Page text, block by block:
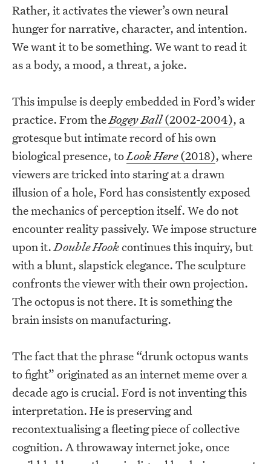
Rather, it activates the viewer’s own neural
hunger for narrative, character, and intention.
We want it to be something. We want to read it
as a body, a mood, a threat, a joke.
This impulse is deeply embedded in Ford’s wider
practice. From theBogey Ball(2002-2004), a
grotesque but intimate record of his own
biological presence, toLook Here(2018), where
viewers are tricked into staring at a drawn
illusion of a hole, Ford has consistently exposed
the mechanics of perception itself. We do not
encounter reality passively. We impose structure
upon it. Double Hookcontinues this inquiry, but
with a blunt, slapstick elegance. The sculpture
confronts the viewer with their own projection.
The octopus is not there. It is something the
brain insists on manufacturing.
The fact that the phrase “drunk octopus wants
to fight” originated as an internet meme over a
decade ago is crucial. Ford is not inventing this
interpretation. He is preserving and
recontextualising a fleeting piece of collective
cognition. A throwaway internet joke, once